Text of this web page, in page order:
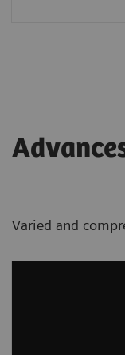
Varied and